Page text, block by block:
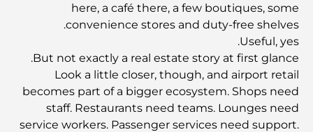
Best Schools in Downtown Dubai: A Guide for
Families
أشياء يمكنك القيام بها في دبي خلال فصل الصيف: دليلك الأمثل
للتغلب على الحرارة
أفضل الهدايا الفاخرة للرجال: أفكار هدايا مميزة وخالدة
here, a café there, a few boutiques, some
convenience stores and duty-free shelves.
Useful, yes.
But not exactly a real estate story at first glance.
Look a little closer, though, and airport retail
becomes part of a bigger ecosystem. Shops need
staff. Restaurants need teams. Lounges need
service workers. Passenger services need support.